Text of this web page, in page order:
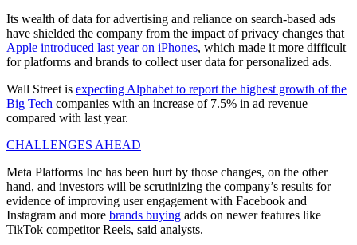
Its wealth of data for advertising and reliance on search-based ads
have shielded the company from the impact of privacy changes that
Apple introduced last year on iPhones, which made it more difficult
for platforms and brands to collect user data for personalized ads.
Wall Street is expecting Alphabet to report the highest growth of the
Big Tech companies with an increase of 7.5% in ad revenue
compared with last year.
CHALLENGES AHEAD
Meta Platforms Inc has been hurt by those changes, on the other
hand, and investors will be scrutinizing the company’s results for
evidence of improving user engagement with Facebook and
Instagram and more brands buying adds on newer features like
TikTok competitor Reels, said analysts.